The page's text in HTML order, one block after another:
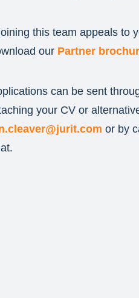
this team appeals to
our Partner
can be sent
your CV or
or by